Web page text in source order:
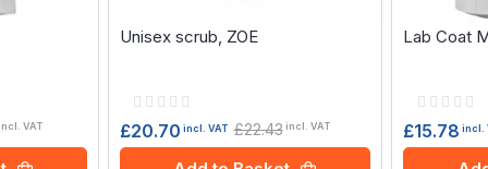
VAT
Unisex scrub, ZOE
Rating:
£20.70 incl. VAT £22.43 incl. VAT
Lab Coat
Rating:
£15.78 incl.